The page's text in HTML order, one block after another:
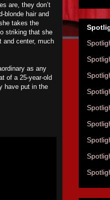
are, they don’t
blonde hair and
takes the
striking that she
and center, much
as any
of a 25-year-old
have put in the